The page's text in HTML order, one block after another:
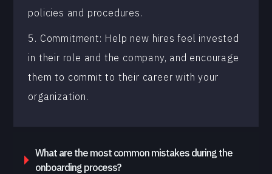
policies and procedures.
5. Commitment: Help new hires feel invested
in their role and the company, and encourage
them to commit to their career with your
organization.
What are the most common mistakes during the
onboarding process?